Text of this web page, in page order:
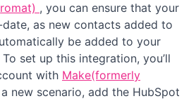
, you can ensure that your
as new contacts added to
be added to your
set up this integration, you’ll
with Make(formerly
new scenario, add the HubSpot